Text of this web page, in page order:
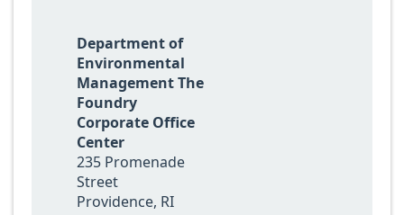
Department of
Environmental
Management The
Foundry
Corporate Office
Center
235 Promenade
Street
Providence, RI